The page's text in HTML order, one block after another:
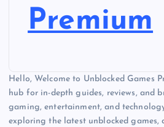
Premium
Hello, Welcome to Unblocked Games
hub for in-depth guides, reviews, and
gaming, entertainment, and
exploring the latest unblocked games,